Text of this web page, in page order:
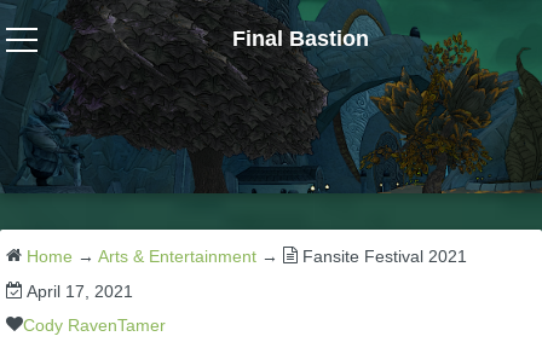
Final Bastion
Wizard101
W101 Crafting Guides
W101 Dungeons & Boss Guides
W101 Fishing Guides
Home → Arts & Entertainment →
Fansite Festival 2021
April 17, 2021
Cody RavenTamer